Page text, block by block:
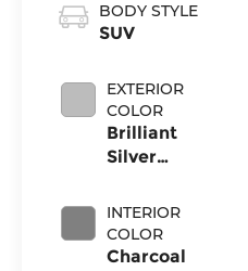
BODY STYLE
SUV
EXTERIOR
COLOR
Brilliant
Silver
INTERIOR
COLOR
Charcoal